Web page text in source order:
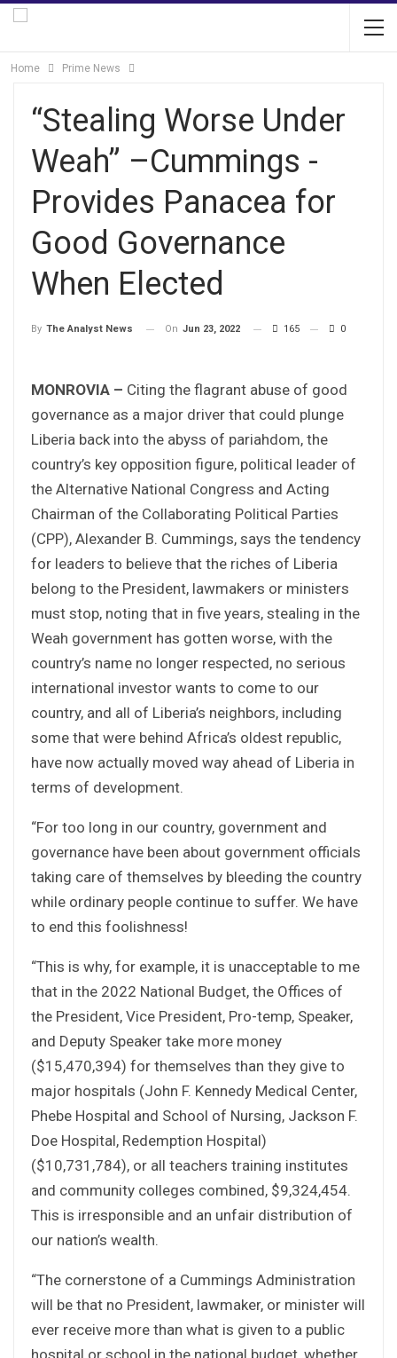
Home Prime News
“Stealing Worse Under
Weah” –Cummings -
Provides Panacea for
Good Governance
When Elected
By The Analyst News On Jun 23, 2022 165 0
MONROVIA – Citing the flagrant abuse of good
governance as a major driver that could plunge
Liberia back into the abyss of pariahdom, the
country’s key opposition figure, political leader of
the Alternative National Congress and Acting
Chairman of the Collaborating Political Parties
(CPP), Alexander B. Cummings, says the tendency
for leaders to believe that the riches of Liberia
belong to the President, lawmakers or ministers
must stop, noting that in five years, stealing in the
Weah government has gotten worse, with the
country’s name no longer respected, no serious
international investor wants to come to our
country, and all of Liberia’s neighbors, including
some that were behind Africa’s oldest republic,
have now actually moved way ahead of Liberia in
terms of development.
“For too long in our country, government and
governance have been about government officials
taking care of themselves by bleeding the country
while ordinary people continue to suffer. We have
to end this foolishness!
“This is why, for example, it is unacceptable to me
that in the 2022 National Budget, the Offices of
the President, Vice President, Pro-temp, Speaker,
and Deputy Speaker take more money
($15,470,394) for themselves than they give to
major hospitals (John F. Kennedy Medical Center,
Phebe Hospital and School of Nursing, Jackson F.
Doe Hospital, Redemption Hospital)
($10,731,784), or all teachers training institutes
and community colleges combined, $9,324,454.
This is irresponsible and an unfair distribution of
our nation’s wealth.
“The cornerstone of a Cummings Administration
will be that no President, lawmaker, or minister will
ever receive more than what is given to a public
hospital or school in the national budget, whether